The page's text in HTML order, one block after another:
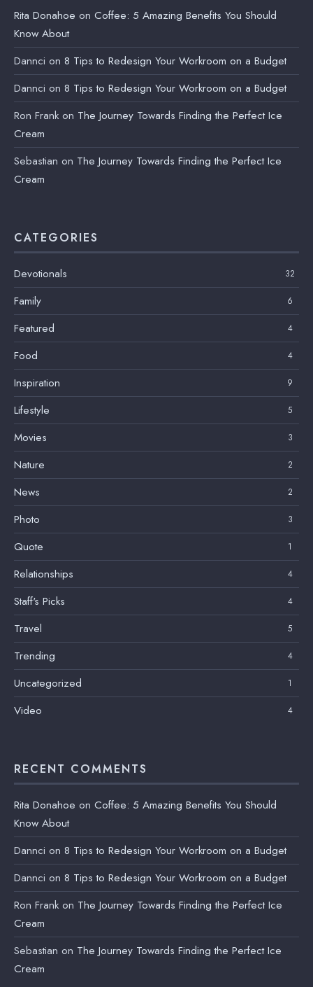
Rita Donahoe on Coffee: 5 Amazing Benefits You Should
Know About
Dannci on 8 Tips to Redesign Your Workroom on a Budget
Dannci on 8 Tips to Redesign Your Workroom on a Budget
Ron Frank on The Journey Towards Finding the Perfect Ice
Cream
Sebastian on The Journey Towards Finding the Perfect Ice
Cream
CATEGORIES
Devotionals 32
Family 6
Featured 4
Food 4
Inspiration 9
Lifestyle 5
Movies 3
Nature 2
News 2
Photo 3
Quote 1
Relationships 4
Staff's Picks 4
Travel 5
Trending 4
Uncategorized 1
Video 4
RECENT COMMENTS
Rita Donahoe on Coffee: 5 Amazing Benefits You Should
Know About
Dannci on 8 Tips to Redesign Your Workroom on a Budget
Dannci on 8 Tips to Redesign Your Workroom on a Budget
Ron Frank on The Journey Towards Finding the Perfect Ice
Cream
Sebastian on The Journey Towards Finding the Perfect Ice
Cream